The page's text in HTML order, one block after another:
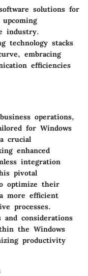
solutions for
industry.
technology stacks
embracing
efficiencies
operations,
for Windows
crucial
enhanced
integration
pivotal
optimize their
more efficient
processes.
and considerations
the Windows
productivity